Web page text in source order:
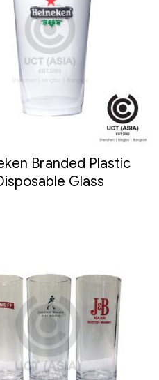
Branded Plastic
Glass